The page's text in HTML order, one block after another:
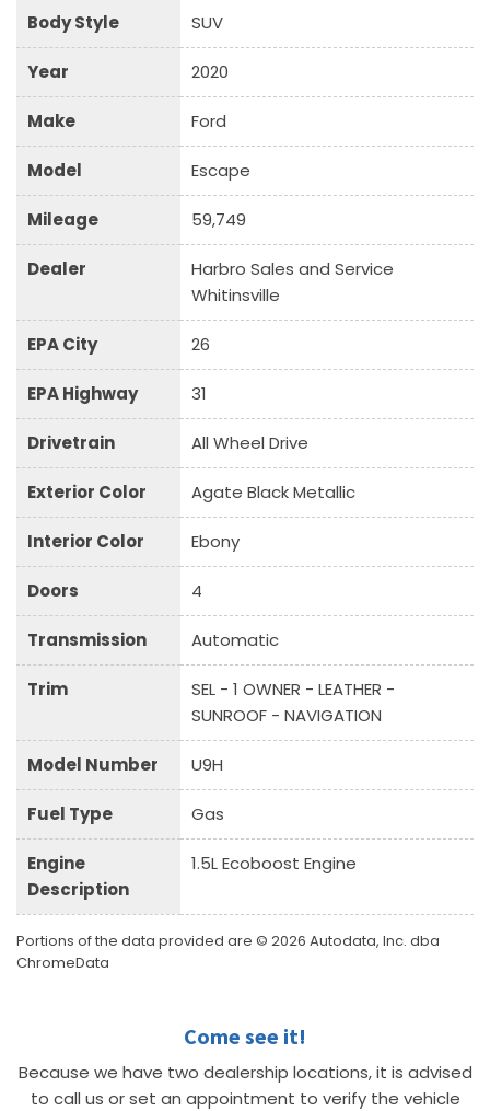
Body Style SUV
Year 2020
Make Ford
Model Escape
Mileage 59,749
Dealer
Harbro Sales and Service
Whitinsville
EPA City 26
EPA Highway 31
Drivetrain All Wheel Drive
Exterior Color Agate Black Metallic
Interior Color Ebony
Doors 4
Transmission Automatic
Trim
SEL - 1 OWNER - LEATHER -
SUNROOF - NAVIGATION
Model Number U9H
Fuel Type Gas
Engine
Description
1.5L Ecoboost Engine
Portions of the data provided are © 2026 Autodata, Inc. dba
ChromeData
Come see it!
Because we have two dealership locations, it is advised
to call us or set an appointment to verify the vehicle